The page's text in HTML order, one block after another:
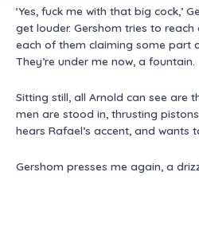
‘Yes, fuck me with that big cock,’
get louder. Gershom tries to reach
each of them claiming some part
They’re under me now, a fountain.
Sitting still, all Arnold can see are
men are stood in, thrusting pistons.
hears Rafael’s accent, and wants
Gershom presses me again, a